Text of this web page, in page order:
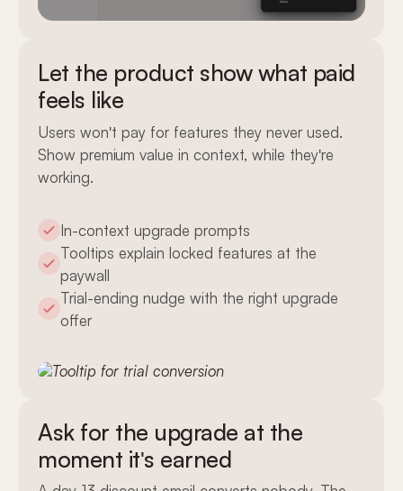
Let the product show what paid
feels like
Users won't pay for features they never used.
Show premium value in context, while they're
working.
In-context upgrade prompts
Tooltips explain locked features at the
paywall
Trial-ending nudge with the right upgrade
offer
Ask for the upgrade at the
moment it's earned